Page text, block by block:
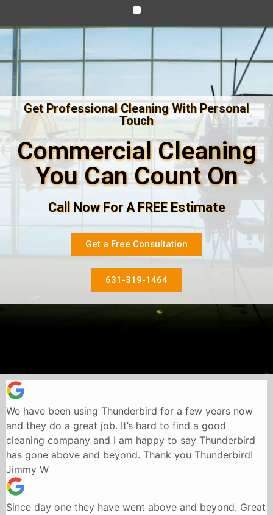
Get Professional Cleaning With Personal
Touch
Commercial Cleaning
You Can Count On
Call Now For A FREE Estimate
Get a Free Consultation
631-319-1464
We have been using Thunderbird for a few years now
and they do a great job. It’s hard to find a good
cleaning company and I am happy to say Thunderbird
has gone above and beyond. Thank you Thunderbird!
Jimmy W
Since day one they have went above and beyond. Great